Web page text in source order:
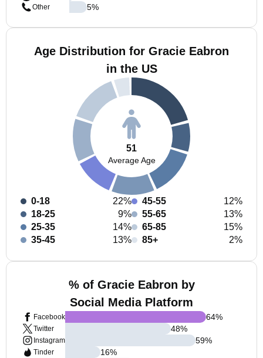
Other 5%
Age Distribution for Gracie Eabron
in the US
51
Average Age
0-18
22%
18-25
9%
25-35
14%
35-45
13%
45-55
12%
55-65
13%
65-85
15%
85+
2%
% of Gracie Eabron by
Social Media Platform
Facebook
Twitter
Instagram
Tinder
64%
48%
59%
16%